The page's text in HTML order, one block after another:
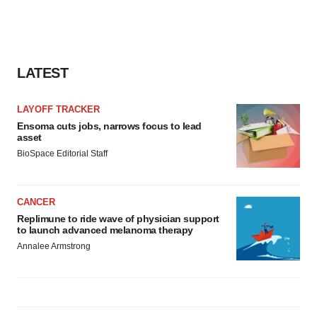
LATEST
LAYOFF TRACKER
Ensoma cuts jobs, narrows focus to lead
asset
BioSpace Editorial Staff
CANCER
Replimune to ride wave of physician support
to launch advanced melanoma therapy
Annalee Armstrong